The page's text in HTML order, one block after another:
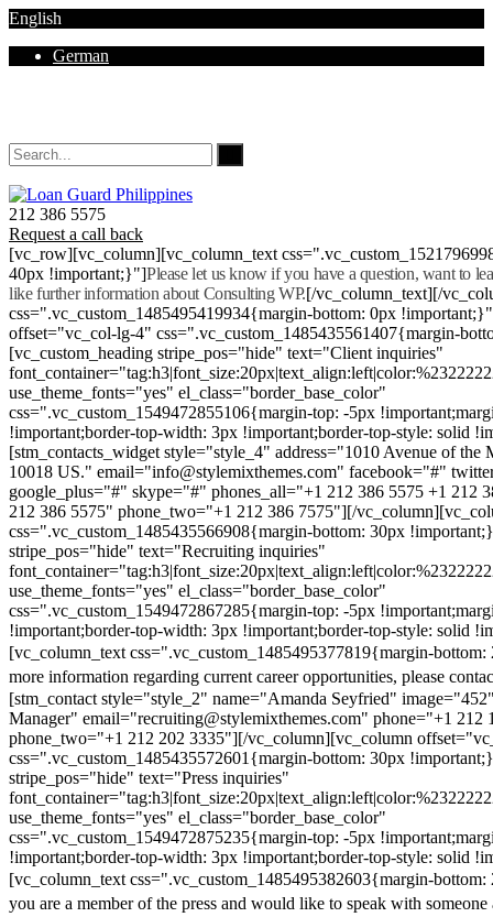
English
German
212 386 5575
Request a call back
[vc_row][vc_column][vc_column_text
40px !important;}"]Please let us know if you have a question, want to
like further information about Consulting WP.[/vc_column_text][/
css=".vc_custom_1485495419934{margin-bottom: 0px
offset="vc_col-lg-4" css=".vc_custom_1485435561407{margin-
[vc_custom_heading stripe_pos="hide" text="Client inquiries"
use_theme_fonts="yes" el_class="border_base_color"
css=".vc_custom_1549472855106{margin-top: -5px
!important;border-top-width: 3px !important;border-top-style: solid
[stm_contacts_widget style="style_4" address="1010 Avenue of
10018 US." email="info@stylemixthemes.com" facebook="#"
google_plus="#" skype="#" phones_all="+1 212 386 5575 +1 212
212 386 5575" phone_two="+1 212 386 7575"][/
css=".vc_custom_1485435566908{margin-bottom: 30px
stripe_pos="hide" text="Recruiting inquiries"
use_theme_fonts="yes" el_class="border_base_color"
css=".vc_custom_1549472867285{margin-top: -5px
!important;border-top-width: 3px !important;border-top-style: solid
[vc_column_text css=".vc_custom_1485495377819{margin-
more information regarding current career opportunities, please
[stm_contact style="style_2" name="Amanda Seyfried"
Manager" email="recruiting@stylemixthemes.com" phone="+1 212
phone_two="+1 212 202 3335"][/vc_column][vc_column
css=".vc_custom_1485435572601{margin-bottom: 30px
stripe_pos="hide" text="Press inquiries"
use_theme_fonts="yes" el_class="border_base_color"
css=".vc_custom_1549472875235{margin-top: -5px
!important;border-top-width: 3px !important;border-top-style: solid
[vc_column_text css=".vc_custom_1485495382603{margin-
you are a member of the press and would like to speak with someone